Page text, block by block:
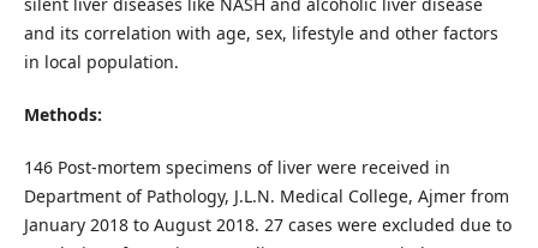
and its correlation with age, sex, lifestyle and other factors
in local population.
Methods:
146 Post-mortem specimens of liver were received in
Department of Pathology, J.L.N. Medical College, Ajmer from
January 2018 to August 2018. 27 cases were excluded due to